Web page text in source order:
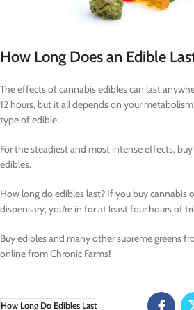
How Long Does an Edible
The effects of cannabis edibles can last
12 hours, but it all depends on your
type of edible.
For the steadiest and most intense effects,
edibles.
How long do edibles last? If you buy cannabis
dispensary, you’re in for at least four hours of
Buy edibles and many other supreme greens
online from Chronic Farms!
How Long Do Edibles Last